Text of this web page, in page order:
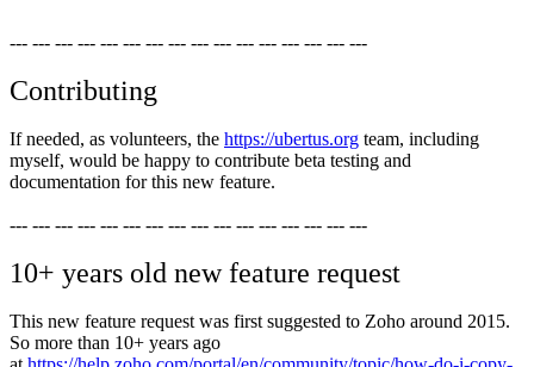
--- --- --- --- --- --- --- --- --- --- --- --- --- --- --- ---
Contributing
If needed, as volunteers, the https://ubertus.org team, including
myself, would be happy to contribute beta testing and
documentation for this new feature.
--- --- --- --- --- --- --- --- --- --- --- --- --- --- --- ---
10+ years old new feature request
This new feature request was first suggested to Zoho around 2015.
So more than 10+ years ago